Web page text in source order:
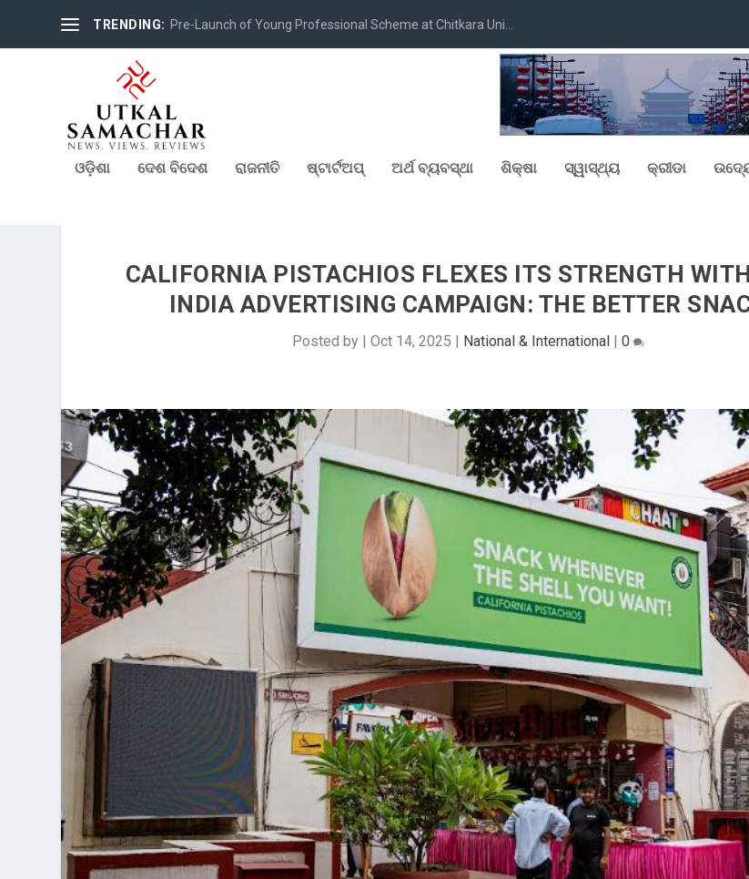
TRENDING: Pre-Launch of Young Professional Scheme at Chitkara Uni...
ଓଡ଼ିଶା ଦେଶ ବିଦେଶ ରାଜନୀତି ଷ୍ଟାର୍ଟଅପ୍ ଅର୍ଥ ବ୍ୟବସ୍ଥା ଶିକ୍ଷା ସ୍ୱାସ୍ଥ୍ୟ କ୍ରୀଡା
CALIFORNIA PISTACHIOS FLEXES ITS STRENGTH
INDIA ADVERTISING CAMPAIGN: THE BETTER
Posted by |Oct 14, 2025 National & International |0